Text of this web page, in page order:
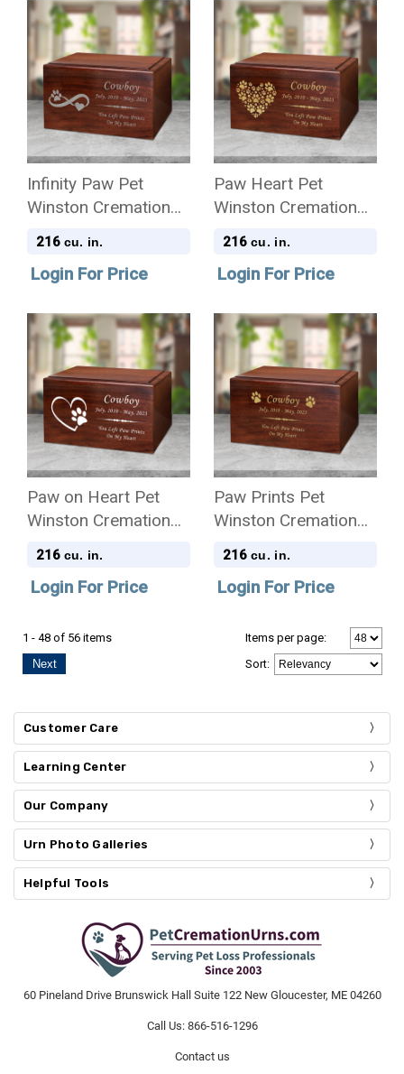
Infinity Paw Pet
Winston Cremation
Urn
216 cu. in.
Login For Price
Paw Heart Pet
Winston Cremation
Urn
216 cu. in.
Login For Price
Paw on Heart Pet
Winston Cremation
Urn
216 cu. in.
Login For Price
Paw Prints Pet
Winston Cremation
Urn
216 cu. in.
Login For Price
1 - 48 of 56 items
Next
Items per page:
Sort:
Customer Care
Learning Center
Our Company
Urn Photo Galleries
Helpful Tools
60 Pineland Drive Brunswick Hall Suite 122 New Gloucester, ME 04260
Call Us: 866-516-1296
Contact us